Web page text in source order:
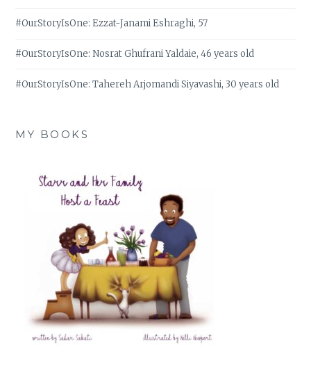
#OurStoryIsOne: Ezzat-Janami Eshraghi, 57
#OurStoryIsOne: Nosrat Ghufrani Yaldaie, 46 years old
#OurStoryIsOne: Tahereh Arjomandi Siyavashi, 30 years old
MY BOOKS